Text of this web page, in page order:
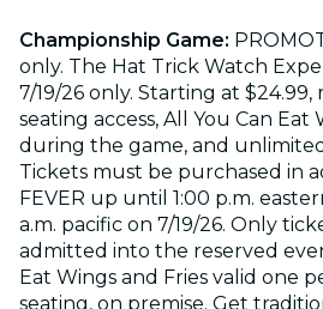
Championship Game:
only. The Hat Trick Watch
7/19/26 only. Starting at $24.99,
seating access, All You Can Eat
during the game, and
Tickets must be purchased in
FEVER up until 1:00 p.m.
a.m. pacific on 7/19/26. Only
admitted into the reserved
Eat Wings and Fries valid one
seating, on premise. Get